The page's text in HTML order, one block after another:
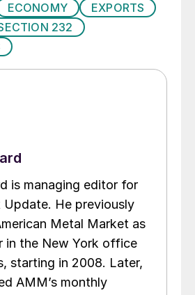
ECONOMY
EXPORTS
232
is managing editor for
He previously
Metal Market as
in the New York office
starting in 2008. Later,
AMM’s monthly